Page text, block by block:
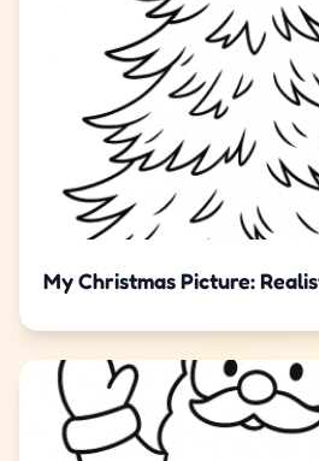
My Christmas Picture: